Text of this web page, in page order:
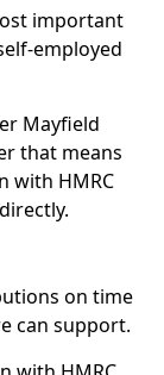
important
employed
Mayfield
that means
with HMRC
on time
can support.